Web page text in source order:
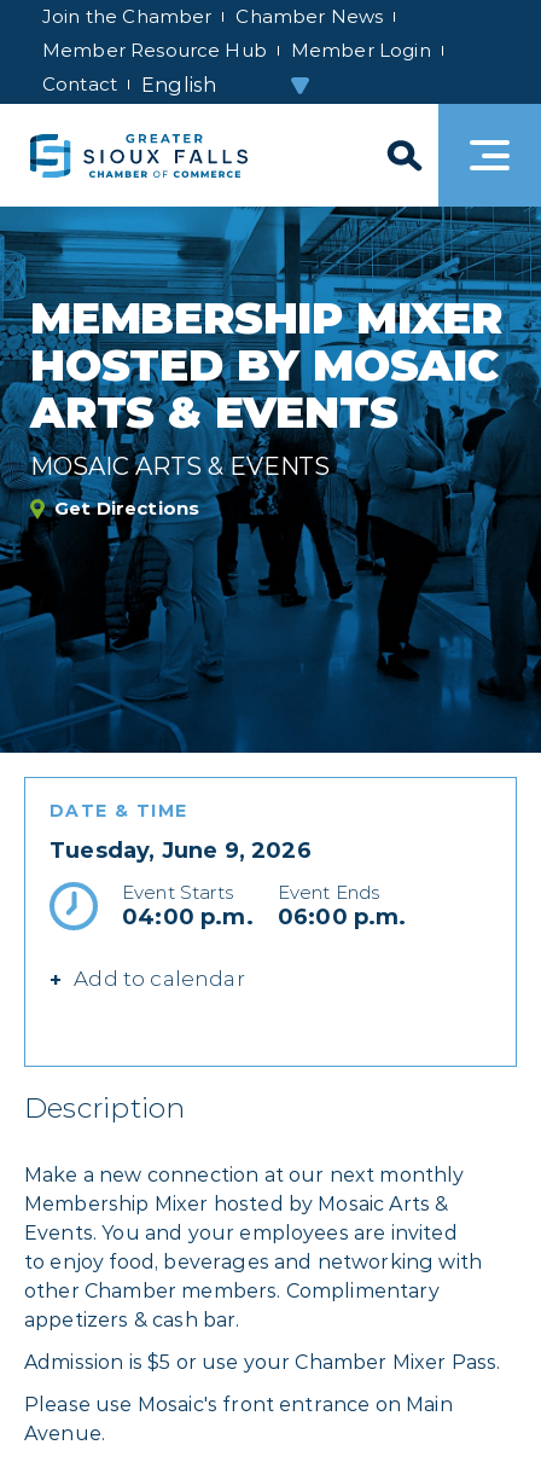
Join the Chamber
Chamber News
Member Resource Hub
Member Login
Contact
MEMBERSHIP MIXER
HOSTED BY MOSAIC
ARTS & EVENTS
MOSAIC ARTS & EVENTS
Get Directions
DATE & TIME
Tuesday, June 9, 2026
Event Starts
04:00 p.m.
Event Ends
06:00 p.m.
Add to calendar
Description
Make a new connection at our next monthly
Membership Mixer hosted by Mosaic Arts &
Events. You and your employees are invited
to enjoy food, beverages and networking with
other Chamber members. Complimentary
appetizers & cash bar.
Admission is $5 or use your Chamber Mixer Pass.
Please use Mosaic's front entrance on Main
Avenue.